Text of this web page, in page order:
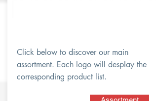
Click below to discover our main
assortment. Each logo will desplay the
corresponding product list.